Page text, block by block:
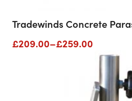
Tradewinds Concrete
£209.00–£259.00
Price